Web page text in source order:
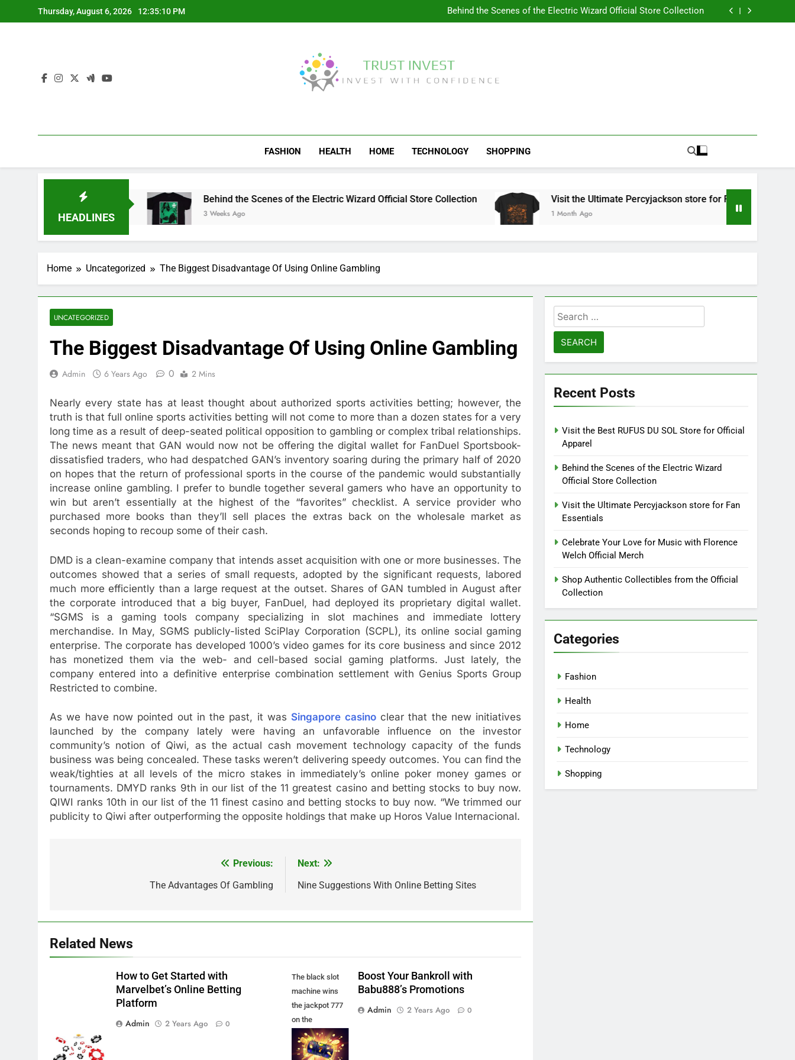
to
Thursday, August 6, 2026 12:35:10 PM
Behind the Scenes of the Electric Wizard Official Store Collection
Visit the Ultimate Percyjackson store for Fan Essentials
Trust Invest
FASHION HEALTH HOME TECHNOLOGY SHOPPING
HEADLINES
for Official Apparel Behind the Scenes of the Electric Wizard Official Store Collection
3 Weeks Ago
Visit the Ultimate Percyjackson store for Fan Essentials
1 Month Ago
Home Uncategorized The Biggest Disadvantage Of Using Online Gambling
UNCATEGORIZED
The Biggest Disadvantage Of Using Online Gambling
Admin 6 Years Ago 0 2 Mins
Nearly every state has at least thought about authorized sports activities betting; however, the
truth is that full online sports activities betting will not come to more than a dozen states for a very
long time as a result of deep-seated political opposition to gambling or complex tribal relationships.
The news meant that GAN would now not be offering the digital wallet for FanDuel Sportsbook-
dissatisfied traders, who had despatched GAN’s inventory soaring during the primary half of 2020
on hopes that the return of professional sports in the course of the pandemic would substantially
increase online gambling. I prefer to bundle together several gamers who have an opportunity to
win but aren’t essentially at the highest of the “favorites” checklist. A service provider who
purchased more books than they’ll sell places the extras back on the wholesale market as
seconds hoping to recoup some of their cash.
DMD is a clean-examine company that intends asset acquisition with one or more businesses. The
outcomes showed that a series of small requests, adopted by the significant requests, labored
much more efficiently than a large request at the outset. Shares of GAN tumbled in August after
the corporate introduced that a big buyer, FanDuel, had deployed its proprietary digital wallet.
“SGMS is a gaming tools company specializing in slot machines and immediate lottery
merchandise. In May, SGMS publicly-listed SciPlay Corporation (SCPL), its online social gaming
enterprise. The corporate has developed 1000’s video games for its core business and since 2012
has monetized them via the web- and cell-based social gaming platforms. Just lately, the
company entered into a definitive enterprise combination settlement with Genius Sports Group
Restricted to combine.
As we have now pointed out in the past, it was Singapore casinoclear that the new initiatives
launched by the company lately were having an unfavorable influence on the investor
community’s notion of Qiwi, as the actual cash movement technology capacity of the funds
business was being concealed. These tasks weren’t delivering speedy outcomes. You can find the
weak/tighties at all levels of the micro stakes in immediately’s online poker money games or
tournaments. DMYD ranks 9th in our list of the 11 greatest casino and betting stocks to buy now.
QIWI ranks 10th in our list of the 11 finest casino and betting stocks to buy now. “We trimmed our
publicity to Qiwi after outperforming the opposite holdings that make up Horos Value Internacional.
Previous:
The Advantages Of Gambling
Next:
Nine Suggestions With Online Betting Sites
Related News
How to Get Started with
Marvelbet’s Online Betting
Platform
Admin
2 Years Ago 0
The black slot
machine wins
the jackpot 777
on the
background of
an explosion of
Boost Your Bankroll with
Babu888’s Promotions
Admin
2 Years Ago 0
Search
for:
Recent Posts
Visit the Best RUFUS DU SOL Store for Official
Apparel
Behind the Scenes of the Electric Wizard
Official Store Collection
Visit the Ultimate Percyjackson store for Fan
Essentials
Celebrate Your Love for Music with Florence
Welch Official Merch
Shop Authentic Collectibles from the Official
Collection
Categories
Fashion
Health
Home
Technology
Shopping